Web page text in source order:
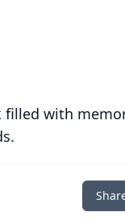
filled with